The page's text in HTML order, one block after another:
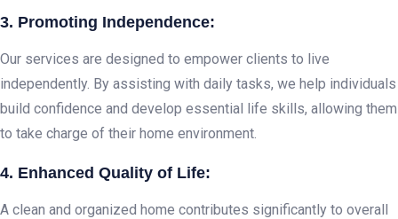
3. Promoting Independence:
Our services are designed to empower clients to live
independently. By assisting with daily tasks, we help individuals
build confidence and develop essential life skills, allowing them
to take charge of their home environment.
4. Enhanced Quality of Life:
A clean and organized home contributes significantly to overall